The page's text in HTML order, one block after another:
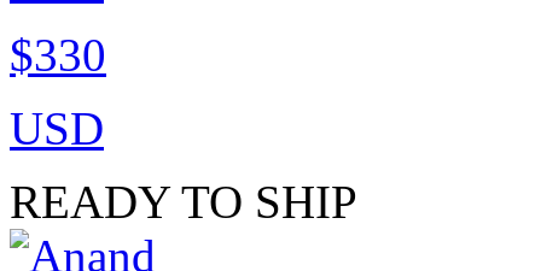
$330
USD
READY TO SHIP